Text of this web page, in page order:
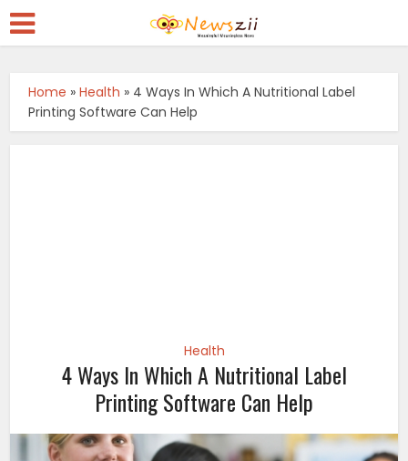
Home »Health » 4 Ways In Which A Nutritional Label
Printing Software Can Help
Health
4 Ways In Which A Nutritional Label
Printing Software Can Help